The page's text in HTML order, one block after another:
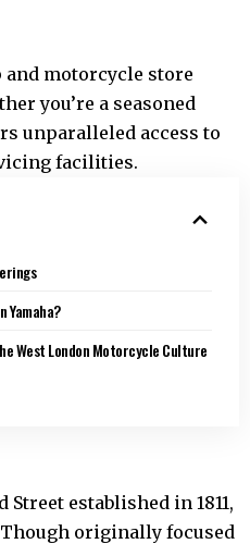
and motorcycle store
you’re a seasoned
unparalleled access to
facilities.
Yamaha?
West London Motorcycle Culture
established in 1811,
Though originally focused